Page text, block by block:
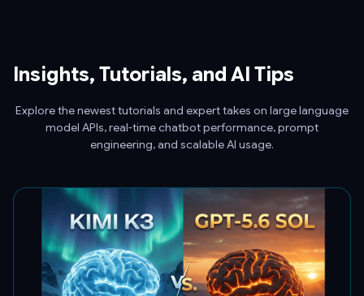
Insights, Tutorials, and AI Tips
Explore the newest tutorials and expert takes on large language
model APIs, real-time chatbot performance, prompt
engineering, and scalable AI usage.